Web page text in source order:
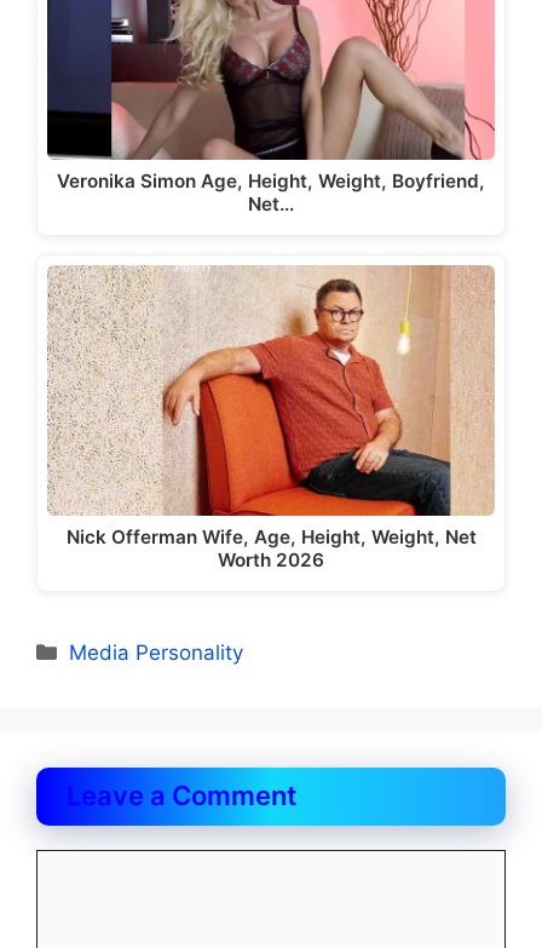
Veronika Simon Age, Height, Weight, Boyfriend,
Net…
Nick Offerman Wife, Age, Height, Weight, Net
Worth 2026
Categories
Media Personality
Leave a Comment